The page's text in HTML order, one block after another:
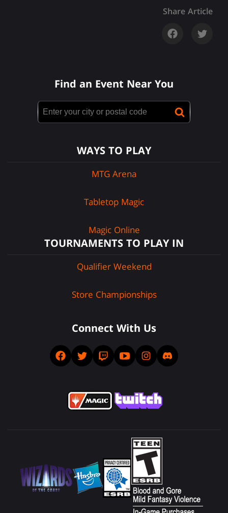
Share Article
Find an Event Near You
WAYS TO PLAY
MTG Arena
Tabletop Magic
Magic Online
TOURNAMENTS TO PLAY IN
Qualifier Weekend
Store Championships
Connect With Us